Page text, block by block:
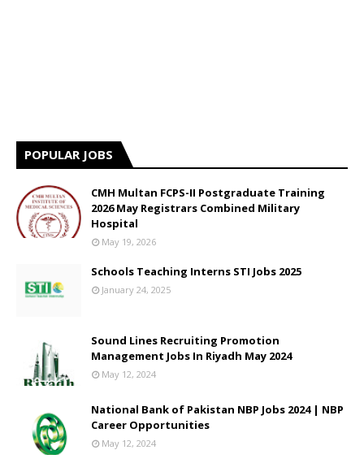
POPULAR JOBS
CMH Multan FCPS-II Postgraduate Training
2026 May Registrars Combined Military
Hospital
May 19, 2026
Schools Teaching Interns STI Jobs 2025
January 24, 2025
Sound Lines Recruiting Promotion
Management Jobs In Riyadh May 2024
May 12, 2024
National Bank of Pakistan NBP Jobs 2024 | NBP
Career Opportunities
May 12, 2024